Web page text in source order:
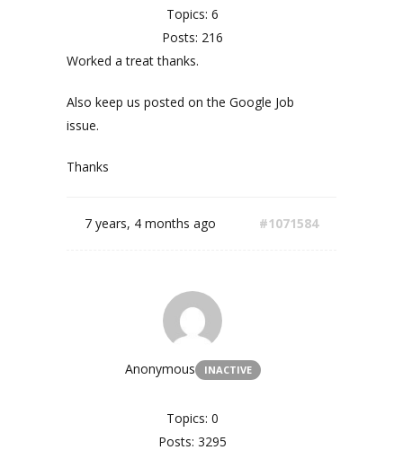
Topics: 6
Posts: 216
Worked a treat thanks.
Also keep us posted on the Google Job
issue.
Thanks
7 years, 4 months ago #1071584
Anonymous INACTIVE
Topics: 0
Posts: 3295